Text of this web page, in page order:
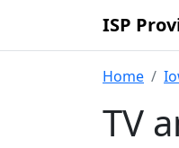
ISP
Home
TV